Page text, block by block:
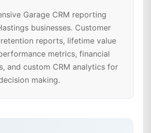
Garage CRM reporting
businesses. Customer
reports, lifetime value
metrics, financial
and custom CRM analytics for
making.